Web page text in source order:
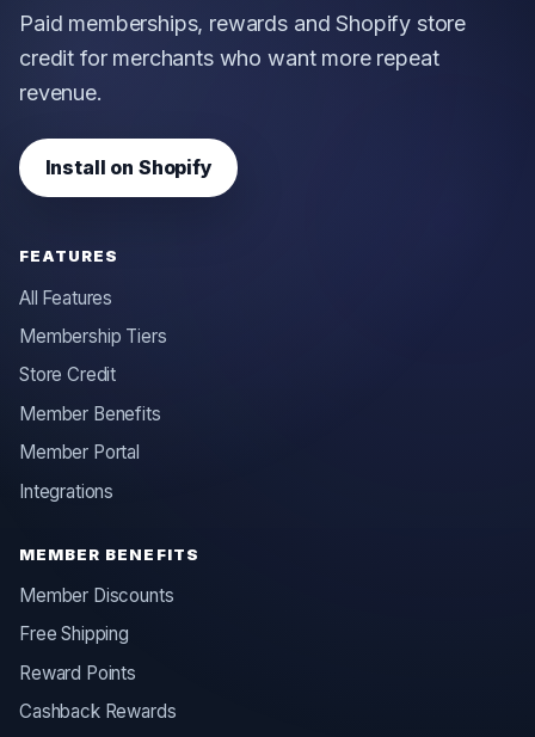
Paid memberships, rewards and Shopify store
credit for merchants who want more repeat
revenue.
Install on Shopify
FEATURES
All Features
Membership Tiers
Store Credit
Member Benefits
Member Portal
Integrations
MEMBER BENEFITS
Member Discounts
Free Shipping
Reward Points
Cashback Rewards